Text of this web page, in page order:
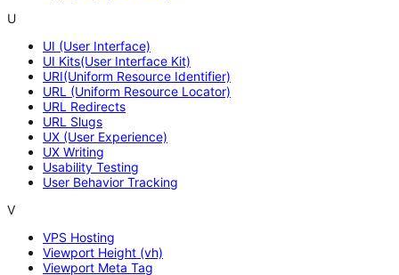
U
UI (User Interface)
UI Kits(User Interface Kit)
URI(Uniform Resource Identifier)
URL (Uniform Resource Locator)
URL Redirects
URL Slugs
UX (User Experience)
UX Writing
Usability Testing
User Behavior Tracking
V
VPS Hosting
Viewport Height (vh)
Viewport Meta Tag